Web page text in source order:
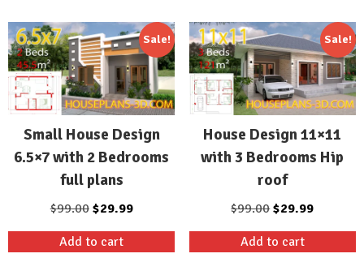
Sale!
Small House Design
6.5×7 with 2 Bedrooms
full plans
$99.00 Original
price
was:
$29.99Current
price
Add to cart
Sale!
House Design 11×11
with 3 Bedrooms Hip
roof
$99.00Original
price
was:
$29.99Current
price
Add to cart